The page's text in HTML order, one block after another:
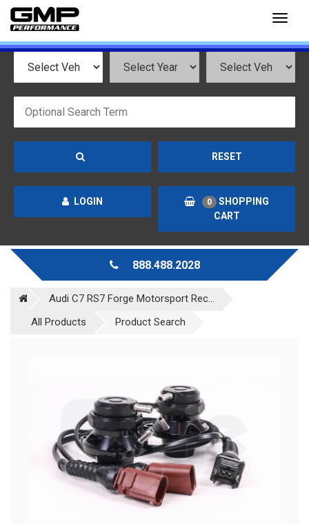
RESET
LOGIN 0
SHOPPING
CART
888.488.2028
Audi C7 RS7 Forge Motorsport Rec...
All Products
Product Search